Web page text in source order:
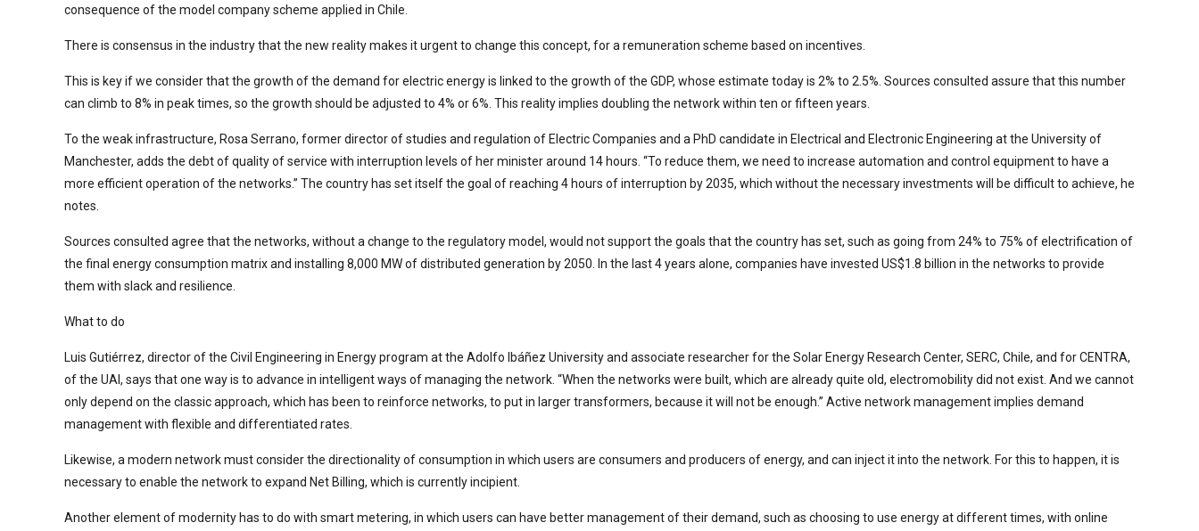
consequence of the model company scheme applied in Chile.
There is consensus in the industry that the new reality makes it urgent to change this concept, for a remuneration scheme based on incentives.
This is key if we consider that the growth of the demand for electric energy is linked to the growth of the GDP, whose estimate today is 2% to 2.5%. Sources consulted assure that this number
can climb to 8% in peak times, so the growth should be adjusted to 4% or 6%. This reality implies doubling the network within ten or fifteen years.
To the weak infrastructure, Rosa Serrano, former director of studies and regulation of Electric Companies and a PhD candidate in Electrical and Electronic Engineering at the University of
Manchester, adds the debt of quality of service with interruption levels of her minister around 14 hours. “To reduce them, we need to increase automation and control equipment to have a
more efficient operation of the networks.” The country has set itself the goal of reaching 4 hours of interruption by 2035, which without the necessary investments will be difficult to achieve, he
notes.
Sources consulted agree that the networks, without a change to the regulatory model, would not support the goals that the country has set, such as going from 24% to 75% of electrification of
the final energy consumption matrix and installing 8,000 MW of distributed generation by 2050. In the last 4 years alone, companies have invested US$1.8 billion in the networks to provide
them with slack and resilience.
What to do
Luis Gutiérrez, director of the Civil Engineering in Energy program at the Adolfo Ibáñez University and associate researcher for the Solar Energy Research Center, SERC, Chile, and for CENTRA,
of the UAI, says that one way is to advance in intelligent ways of managing the network. “When the networks were built, which are already quite old, electromobility did not exist. And we cannot
only depend on the classic approach, which has been to reinforce networks, to put in larger transformers, because it will not be enough.” Active network management implies demand
management with flexible and differentiated rates.
Likewise, a modern network must consider the directionality of consumption in which users are consumers and producers of energy, and can inject it into the network. For this to happen, it is
necessary to enable the network to expand Net Billing, which is currently incipient.
Another element of modernity has to do with smart metering, in which users can have better management of their demand, such as choosing to use energy at different times, with online